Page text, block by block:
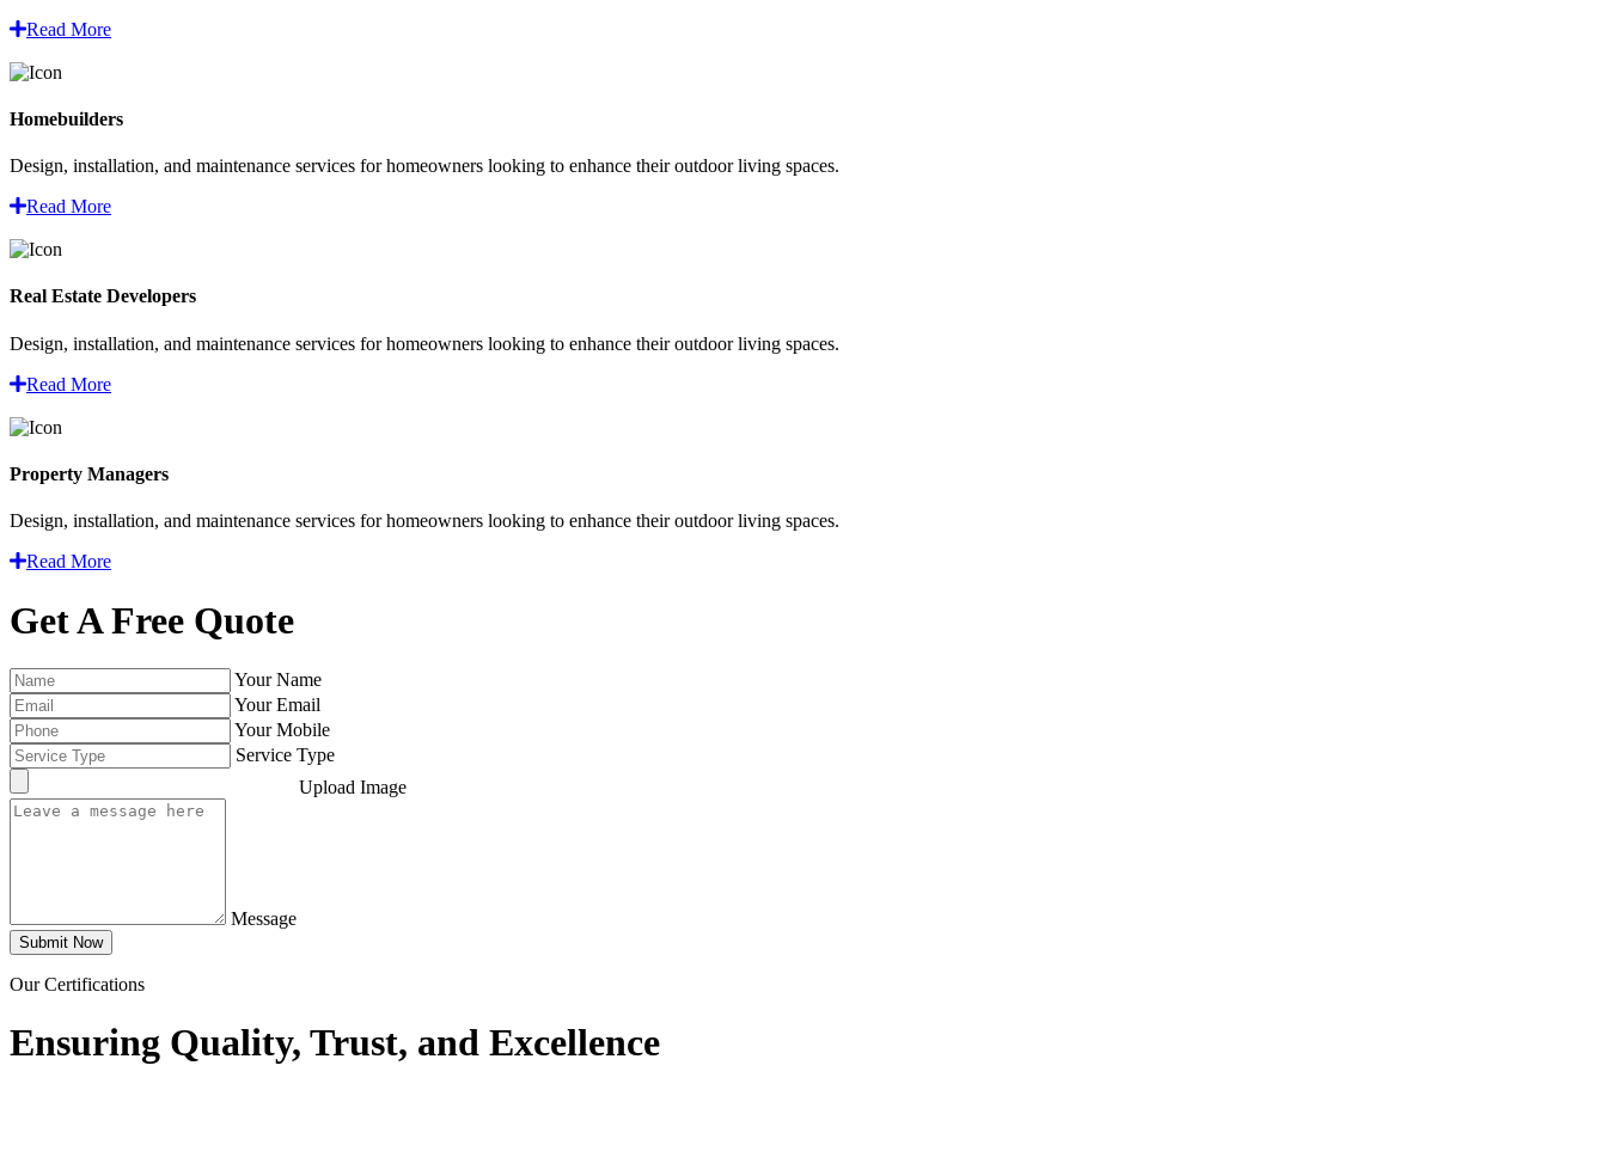
Read More
Homebuilders
Design, installation, and maintenance services for homeowners looking to enhance their outdoor living spaces.
Read More
Real Estate Developers
Design, installation, and maintenance services for homeowners looking to enhance their outdoor living spaces.
Read More
Property Managers
Design, installation, and maintenance services for homeowners looking to enhance their outdoor living spaces.
Read More
Get A Free Quote
Your Name
Your Email
Your Mobile
Service Type
Upload Image
Message
Submit Now
Our Certifications
Ensuring Quality, Trust, and Excellence